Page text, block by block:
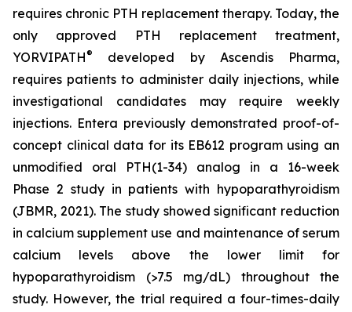
requires chronic PTH replacement therapy. Today, the
only approved PTH replacement treatment,
YORVIPATH®
developed by Ascendis Pharma,
requires patients to administer daily injections, while
investigational candidates may require weekly
injections. Entera previously demonstrated proof-of-
concept clinical data for its EB612 program using an
unmodified oral PTH(1-34) analog in a 16-week
Phase 2 study in patients with hypoparathyroidism
(JBMR, 2021). The study showed significant reduction
in calcium supplement use and maintenance of serum
calcium levels above the lower limit for
hypoparathyroidism (>7.5 mg/dL) throughout the
study. However, the trial required a four-times-daily